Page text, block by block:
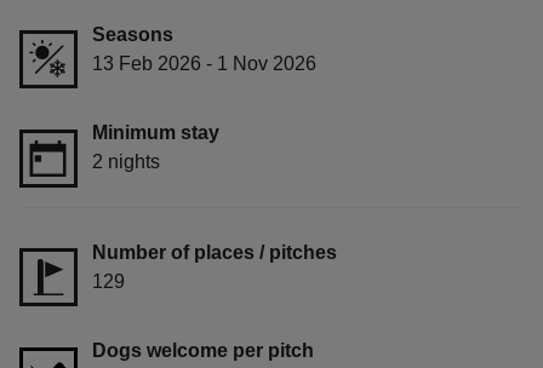
Seasons
13 Feb 2026 - 1 Nov 2026
Minimum stay
2 nights
Number of places / pitches
129
Dogs welcome per pitch